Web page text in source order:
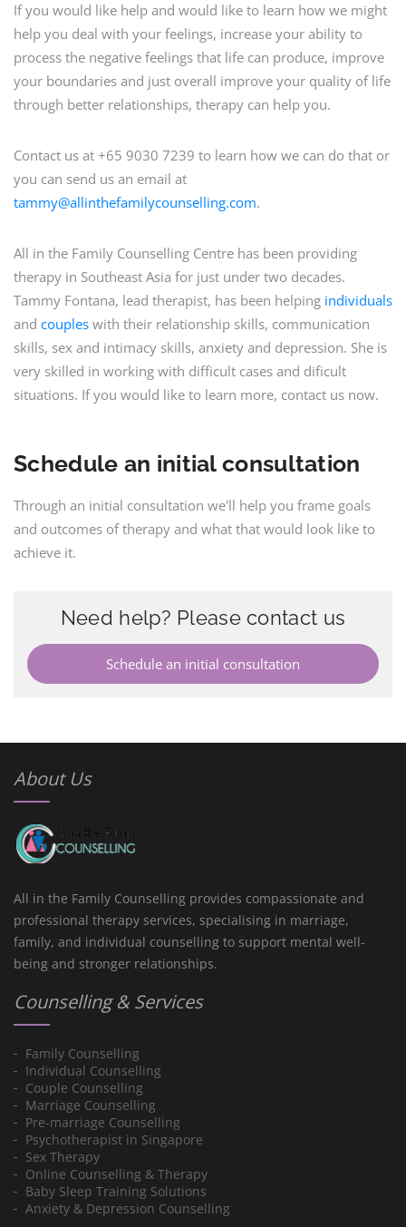
If you would like help and would like to learn how we might
help you deal with your feelings, increase your ability to
process the negative feelings that life can produce, improve
your boundaries and just overall improve your quality of life
through better relationships, therapy can help you.
Contact us at +65 9030 7239 to learn how we can do that or
you can send us an email at
tammy@allinthefamilycounselling.com.
All in the Family Counselling Centre has been providing
therapy in Southeast Asia for just under two decades.
Tammy Fontana, lead therapist, has been helping individuals
and couples with their relationship skills, communication
skills, sex and intimacy skills, anxiety and depression. She is
very skilled in working with difficult cases and dificult
situations. If you would like to learn more, contact us now.
Schedule an initial consultation
Through an initial consultation we'll help you frame goals
and outcomes of therapy and what that would look like to
achieve it.
Need help? Please contact us
Schedule an initial consultation
About Us
All in the Family Counselling provides compassionate and
professional therapy services, specialising in marriage,
family, and individual counselling to support mental well-
being and stronger relationships.
Counselling & Services
Family Counselling
Individual Counselling
Couple Counselling
Marriage Counselling
Pre-marriage Counselling
Psychotherapist in Singapore
Sex Therapy
Online Counselling & Therapy
Baby Sleep Training Solutions
Anxiety & Depression Counselling